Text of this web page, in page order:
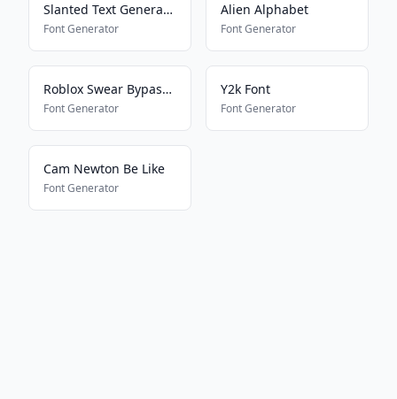
Slanted Text Generator
Font Generator
Alien Alphabet
Font Generator
Roblox Swear Bypass 2024
Font Generator
Y2k Font
Font Generator
Cam Newton Be Like
Font Generator